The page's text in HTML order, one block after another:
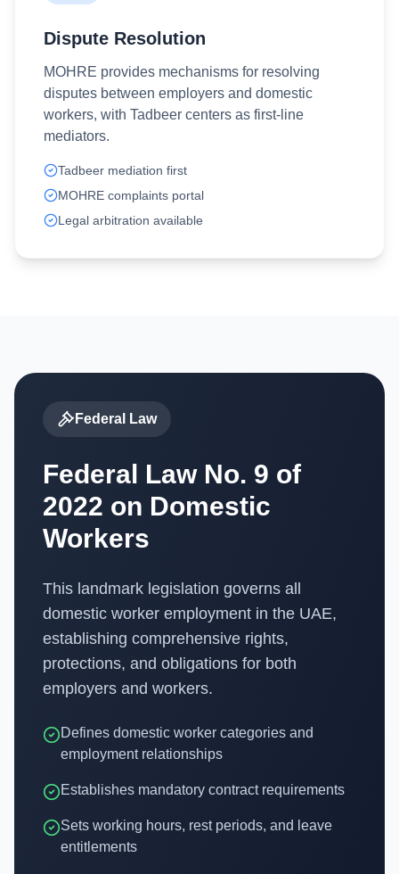
Dispute Resolution
MOHRE provides mechanisms for resolving
disputes between employers and domestic
workers, with Tadbeer centers as first-line
mediators.
Tadbeer mediation first
MOHRE complaints portal
Legal arbitration available
Federal Law
Federal Law No. 9 of
2022 on Domestic
Workers
This landmark legislation governs all
domestic worker employment in the UAE,
establishing comprehensive rights,
protections, and obligations for both
employers and workers.
Defines domestic worker categories and
employment relationships
Establishes mandatory contract requirements
Sets working hours, rest periods, and leave
entitlements